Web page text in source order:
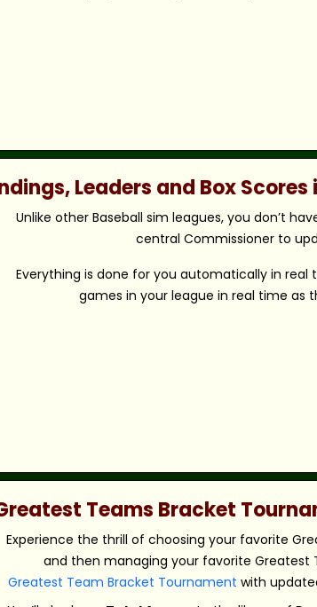
Leaders and Box Scores
Unlike other Baseball sim leagues, you don’t
central Commissioner to
Everything is done for you automatically in real
games in your league in real time as
Teams Bracket
Experience the thrill of choosing your favorite
and then managing your favorite Greatest
Greatest Team Bracket Tournament with